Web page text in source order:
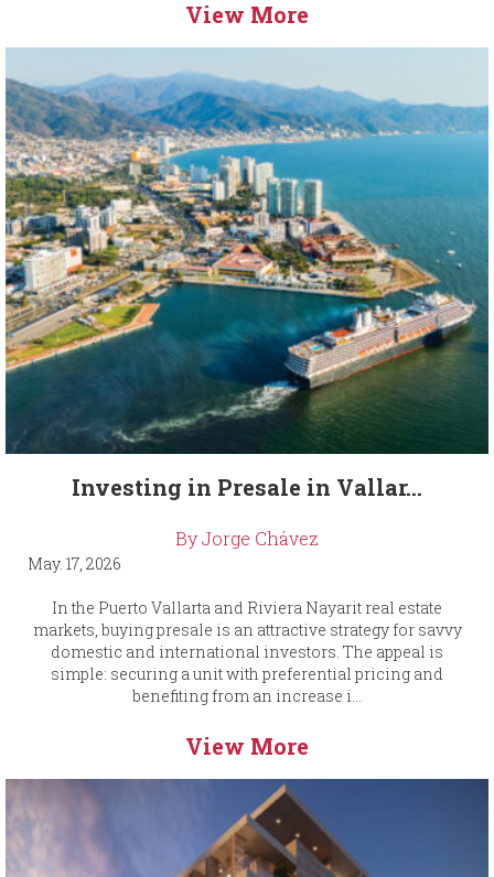
View More
Investing in Presale in Vallar...
By Jorge Chávez
May. 17, 2026
In the Puerto Vallarta and Riviera Nayarit real estate
markets, buying presale is an attractive strategy for savvy
domestic and international investors. The appeal is
simple: securing a unit with preferential pricing and
benefiting from an increase i...
View More